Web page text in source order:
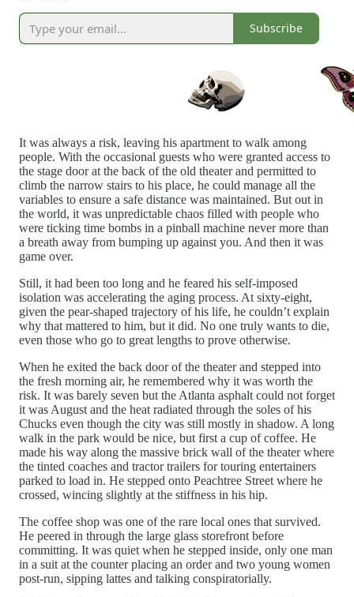
Subscribe
It was always a risk, leaving his apartment to walk among
people. With the occasional guests who were granted access to
the stage door at the back of the old theater and permitted to
climb the narrow stairs to his place, he could manage all the
variables to ensure a safe distance was maintained. But out in
the world, it was unpredictable chaos filled with people who
were ticking time bombs in a pinball machine never more than
a breath away from bumping up against you. And then it was
game over.
Still, it had been too long and he feared his self-imposed
isolation was accelerating the aging process. At sixty-eight,
given the pear-shaped trajectory of his life, he couldn’t explain
why that mattered to him, but it did. No one truly wants to die,
even those who go to great lengths to prove otherwise.
When he exited the back door of the theater and stepped into
the fresh morning air, he remembered why it was worth the
risk. It was barely seven but the Atlanta asphalt could not forget
it was August and the heat radiated through the soles of his
Chucks even though the city was still mostly in shadow. A long
walk in the park would be nice, but first a cup of coffee. He
made his way along the massive brick wall of the theater where
the tinted coaches and tractor trailers for touring entertainers
parked to load in. He stepped onto Peachtree Street where he
crossed, wincing slightly at the stiffness in his hip.
The coffee shop was one of the rare local ones that survived.
He peered in through the large glass storefront before
committing. It was quiet when he stepped inside, only one man
in a suit at the counter placing an order and two young women
post-run, sipping lattes and talking conspiratorially.